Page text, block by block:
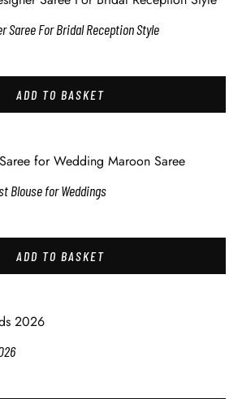
Saree For Bridal Reception Style
ADD TO BASKET
Blouse for Weddings
ADD TO BASKET